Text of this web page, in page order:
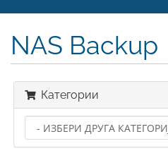
NAS Backup
Категории